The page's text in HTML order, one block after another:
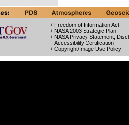
+ Freedom of Information Act
+ NASA 2003 Strategic Plan
+ NASA Privacy Statement,
Accessibility Certification
+ Copyright/Image Use Policy